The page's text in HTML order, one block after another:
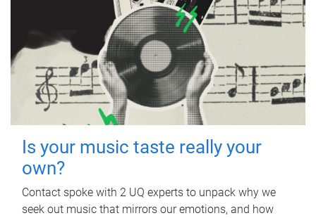
Is your music taste really your
own?
Contact spoke with 2 UQ experts to unpack why we
seek out music that mirrors our emotions, and how